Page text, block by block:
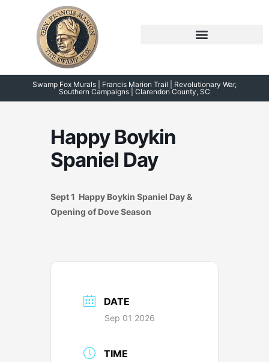
Swamp Fox Murals | Francis Marion Trail | Revolutionary War,
Southern Campaigns | Clarendon County, SC
Happy Boykin
Spaniel Day
Sept 1 Happy Boykin Spaniel Day &
Opening of Dove Season
DATE
Sep 01 2026
TIME